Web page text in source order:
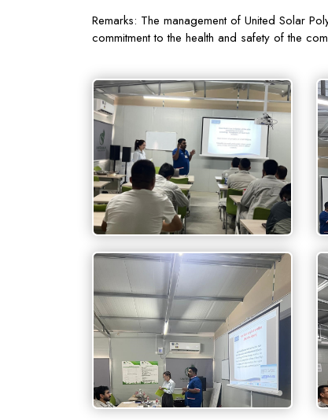
Remarks: The management of United Solar
commitment to the health and safety of the